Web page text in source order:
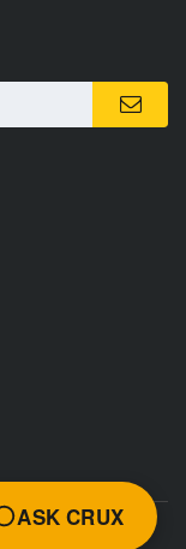
Trademarks and
ASK CRUX